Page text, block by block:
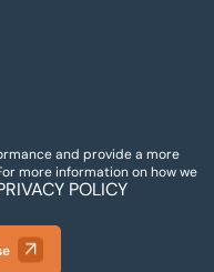
and provide a more
more information on how we
POLICY